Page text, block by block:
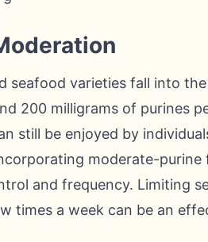
seafood varieties fall into
200 milligrams of purines
still be enjoyed by
moderate-
and frequency. Limiting
times a week can be an